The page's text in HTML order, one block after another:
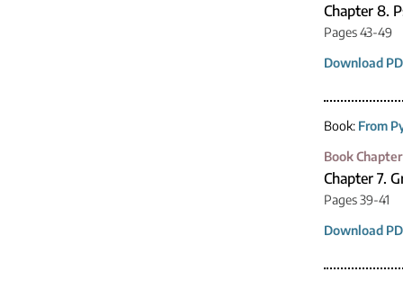
Chapter 8.
Pages 43-49
Download
Book: From
Book Chapter
Chapter 7.
Pages 39-41
Download